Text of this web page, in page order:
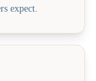
expect.